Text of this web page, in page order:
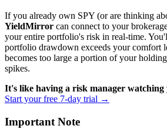
If you already own SPY (or are thinking
YieldMirror can connect to your
your entire portfolio's risk in real-time.
portfolio drawdown exceeds your comfort
becomes too large a portion of your
spikes.
It's like having a risk manager
Start your free 7-day trial →
Important Note